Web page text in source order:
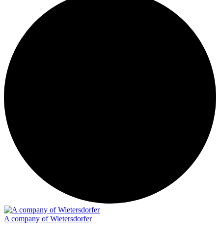
A company of Wietersdorfer